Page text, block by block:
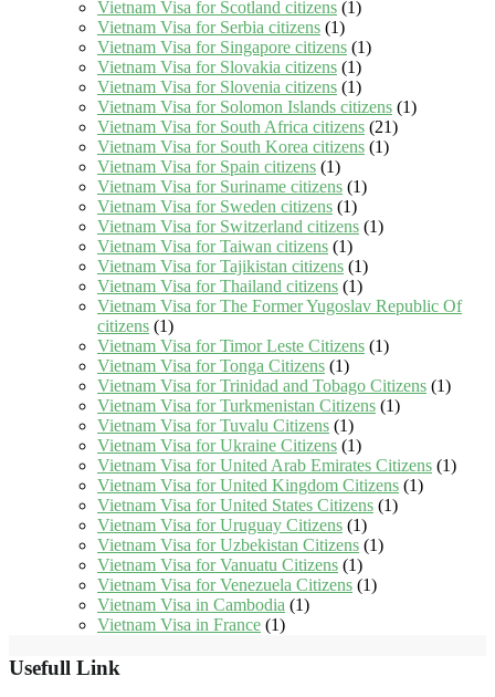
Vietnam Visa for Scotland citizens (1)
Vietnam Visa for Serbia citizens (1)
Vietnam Visa for Singapore citizens (1)
Vietnam Visa for Slovakia citizens (1)
Vietnam Visa for Slovenia citizens (1)
Vietnam Visa for Solomon Islands citizens (1)
Vietnam Visa for South Africa citizens (21)
Vietnam Visa for South Korea citizens (1)
Vietnam Visa for Spain citizens (1)
Vietnam Visa for Suriname citizens (1)
Vietnam Visa for Sweden citizens (1)
Vietnam Visa for Switzerland citizens (1)
Vietnam Visa for Taiwan citizens (1)
Vietnam Visa for Tajikistan citizens (1)
Vietnam Visa for Thailand citizens (1)
Vietnam Visa for The Former Yugoslav Republic Of
citizens (1)
Vietnam Visa for Timor Leste Citizens (1)
Vietnam Visa for Tonga Citizens (1)
Vietnam Visa for Trinidad and Tobago Citizens (1)
Vietnam Visa for Turkmenistan Citizens (1)
Vietnam Visa for Tuvalu Citizens (1)
Vietnam Visa for Ukraine Citizens (1)
Vietnam Visa for United Arab Emirates Citizens (1)
Vietnam Visa for United Kingdom Citizens (1)
Vietnam Visa for United States Citizens (1)
Vietnam Visa for Uruguay Citizens (1)
Vietnam Visa for Uzbekistan Citizens (1)
Vietnam Visa for Vanuatu Citizens (1)
Vietnam Visa for Venezuela Citizens (1)
Vietnam Visa in Cambodia (1)
Vietnam Visa in France (1)
Usefull Link